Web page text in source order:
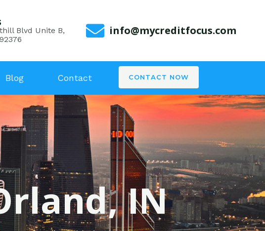
Blvd Unite B,
info@mycreditfocus.com
Blog Contact CONTACT NOW
IN